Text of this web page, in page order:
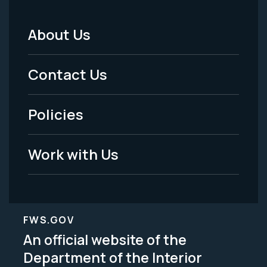
Footer
Menu
-
Legal
About Us
Contact Us
Policies
Work with Us
FWS.GOV
An official website of the
Department of the Interior